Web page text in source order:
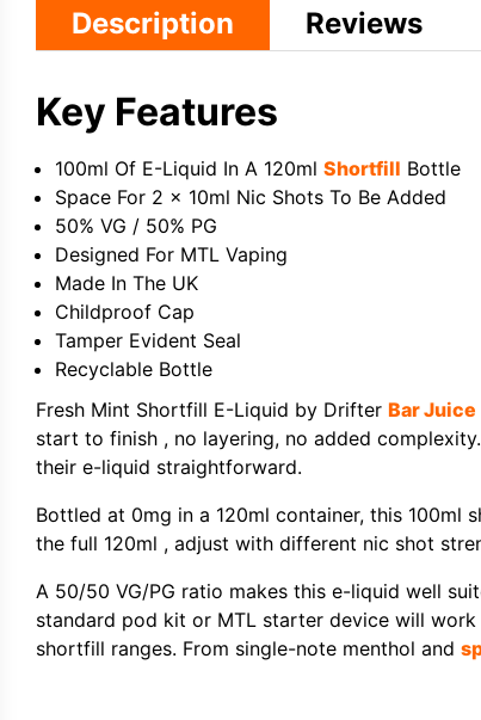
Description Reviews
Key Features
100ml Of E-Liquid In A 120ml Shortfill Bottle
Space For 2 x 10ml Nic Shots To Be Added
50% VG / 50% PG
Designed For MTL Vaping
Made In The UK
Childproof Cap
Tamper Evident Seal
Recyclable Bottle
Fresh Mint Shortfill E-Liquid by Drifter Bar Juice
start to finish , no layering, no added
their e-liquid straightforward.
Bottled at 0mg in a 120ml container, this
the full 120ml , adjust with different nic shot
A 50/50 VG/PG ratio makes this e-liquid well
standard pod kit or MTL starter device will
shortfill ranges. From single-note menthol and